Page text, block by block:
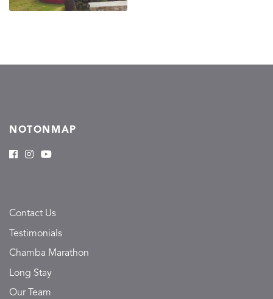
NOTONMAP
Contact Us
Testimonials
Chamba Marathon
Long Stay
Our Team